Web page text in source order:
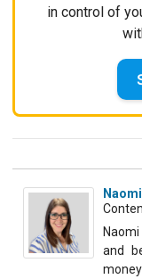
in control of
and